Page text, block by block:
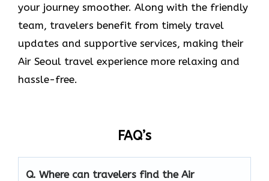
your journey smoother. Along with the friendly
team, travelers benefit from timely travel
updates and supportive services, making their
Air Seoul travel experience more relaxing and
hassle-free.
FAQ’s
Q. Where can travelers find the Air